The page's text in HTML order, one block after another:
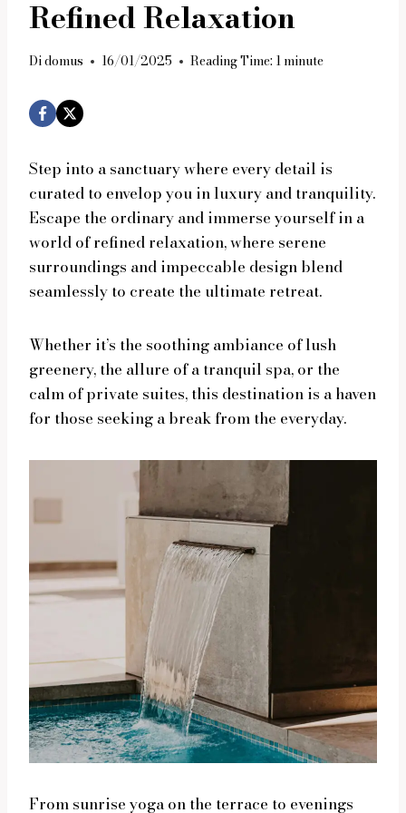
Refined Relaxation
Didomus 16/01/2025 Reading Time: 1 minute
Step into a sanctuary where every detail is
curated to envelop you in luxury and tranquility.
Escape the ordinary and immerse yourself in a
world of refined relaxation, where serene
surroundings and impeccable design blend
seamlessly to create the ultimate retreat.
Whether it’s the soothing ambiance of lush
greenery, the allure of a tranquil spa, or the
calm of private suites, this destination is a haven
for those seeking a break from the everyday.
From sunrise yoga on the terrace to evenings